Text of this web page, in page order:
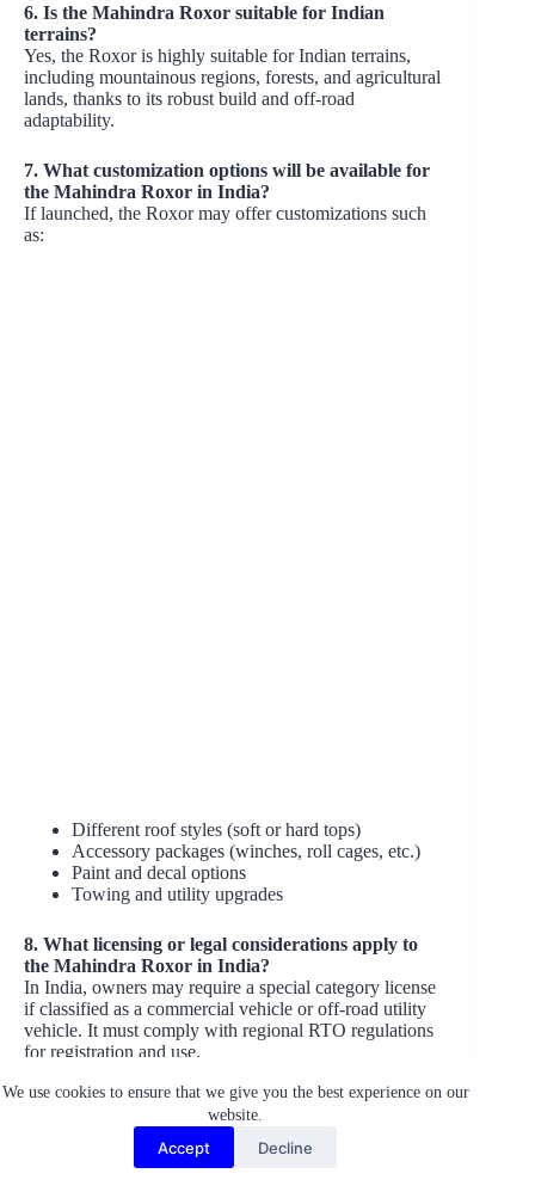
We use cookies to ensure that we give you the best experience on our
website.
Accept Decline
6. Is the Mahindra Roxor suitable for Indian
terrains?
Yes, the Roxor is highly suitable for Indian terrains,
including mountainous regions, forests, and agricultural
lands, thanks to its robust build and off-road
adaptability.
7. What customization options will be available for
the Mahindra Roxor in India?
If launched, the Roxor may offer customizations such
as:
Different roof styles (soft or hard tops)
Accessory packages (winches, roll cages, etc.)
Paint and decal options
Towing and utility upgrades
8. What licensing or legal considerations apply to
the Mahindra Roxor in India?
In India, owners may require a special category license
if classified as a commercial vehicle or off-road utility
vehicle. It must comply with regional RTO regulations
for registration and use.
9. Who is the target audience for the Mahindra
Roxor in the Indian market?
The target audience includes: